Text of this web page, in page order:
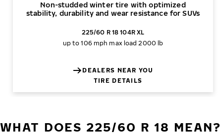
Non-studded winter tire with optimized
stability, durability and wear resistance for SUVs
225/60 R 18 104R XL
up to 106 mph max load 2000 lb
DEALERS NEAR YOU
TIRE DETAILS
WHAT DOES 225/60 R 18 MEAN?